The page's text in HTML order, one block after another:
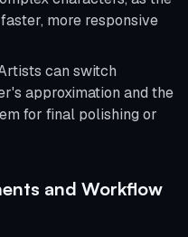
more responsive
can switch
approximation and the
for final polishing or
and Workflow